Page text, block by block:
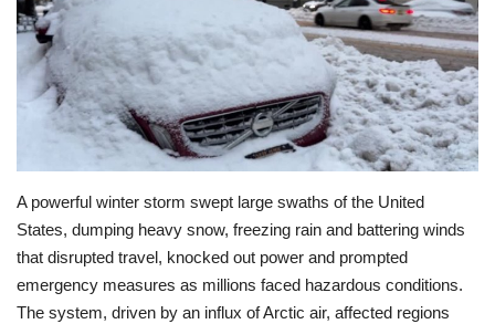
Middle East
Economy
Sci-Tech
Sports
Environment
Travel
A powerful winter storm swept large swaths of the United
States, dumping heavy snow, freezing rain and battering winds
that disrupted travel, knocked out power and prompted
emergency measures as millions faced hazardous conditions.
The system, driven by an influx of Arctic air, affected regions